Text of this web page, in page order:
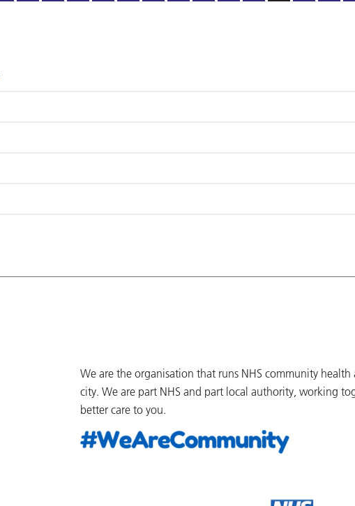
We are the organisation that runs NHS community health
city. We are part NHS and part local authority, working
better care to you.